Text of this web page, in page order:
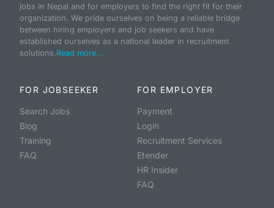
jobs in Nepal and for employers to find the right fit for their
organization. We pride ourselves on being a reliable bridge
between hiring employers and job seekers and have
established ourselves as a national leader in recruitment
solutions.Read more...
FOR JOBSEEKER
Search Jobs
Blog
Training
FAQ
FOR EMPLOYER
Payment
Login
Recruitment Services
Etender
HR Insider
FAQ